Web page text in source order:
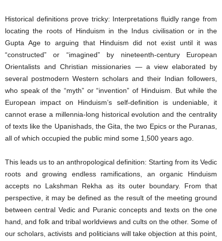
Historical definitions prove tricky: Interpretations fluidly range from
locating the roots of Hinduism in the Indus civilisation or in the
Gupta Age to arguing that Hinduism did not exist until it was
“constructed” or “imagined” by nineteenth-century European
Orientalists and Christian missionaries — a view elaborated by
several postmodern Western scholars and their Indian followers,
who speak of the “myth” or “invention” of Hinduism. But while the
European impact on Hinduism’s self-definition is undeniable, it
cannot erase a millennia-long historical evolution and the centrality
of texts like the Upanishads, the Gita, the two Epics or the Puranas,
all of which occupied the public mind some 1,500 years ago.
This leads us to an anthropological definition: Starting from its Vedic
roots and growing endless ramifications, an organic Hinduism
accepts no Lakshman Rekha as its outer boundary. From that
perspective, it may be defined as the result of the meeting ground
between central Vedic and Puranic concepts and texts on the one
hand, and folk and tribal worldviews and cults on the other. Some of
our scholars, activists and politicians will take objection at this point,